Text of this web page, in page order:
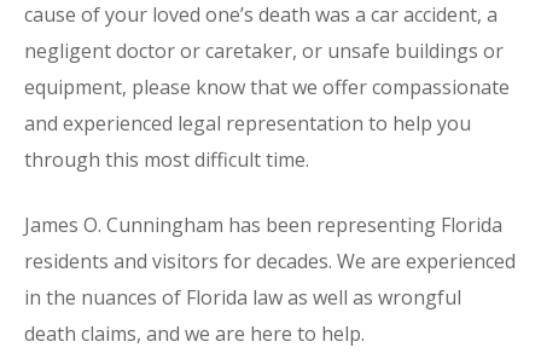
cause of your loved one’s death was a car accident, a
negligent doctor or caretaker, or unsafe buildings or
equipment, please know that we offer compassionate
and experienced legal representation to help you
through this most difficult time.
James O. Cunningham has been representing Florida
residents and visitors for decades. We are experienced
in the nuances of Florida law as well as wrongful
death claims, and we are here to help.